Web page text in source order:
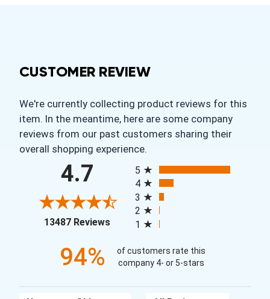
CUSTOMER REVIEW
We're currently collecting product reviews for this
item. In the meantime, here are some company
reviews from our past customers sharing their
overall shopping experience.
4.7
13487 Reviews(opens in a new tab)
5
4
3
2
1
94%
of customers rate this
company 4- or 5-stars